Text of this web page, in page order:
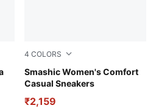
4 COLORS
Smashic Women's Comfort
Casual Sneakers
PUMA White-Peony-Matte
₹2,159